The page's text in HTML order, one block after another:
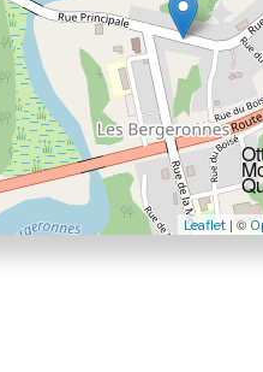
Leaflet | ©